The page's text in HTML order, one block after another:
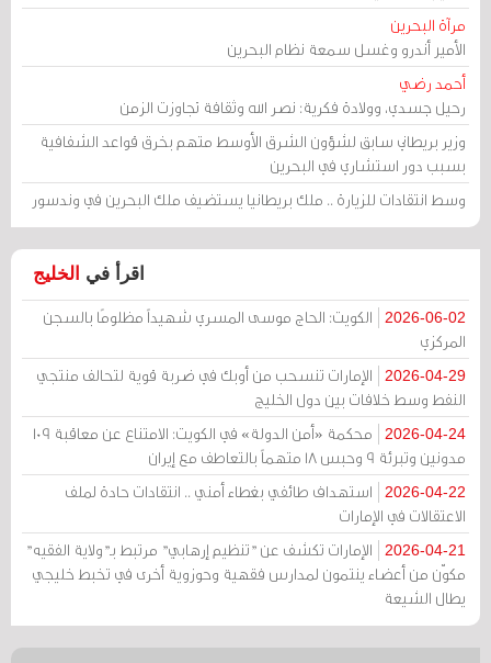
مرآة البحرين
الأمير أندرو وغسل سمعة نظام البحرين
أحمد رضي
رحيل جسدي، وولادة فكرية: نصر الله وثقافة تجاوزت الزمن
وزير بريطاني سابق لشؤون الشرق الأوسط متهم بخرق قواعد الشفافية
بسبب دور استشاري في البحرين
وسط انتقادات للزيارة .. ملك بريطانيا يستضيف ملك البحرين في وندسور
اقرأ في الخليج
2026-06-02
الكويت: الحاج موسى المسري شهيداً مظلومًا بالسجن
المركزي
2026-04-29
الإمارات تنسحب من أوبك في ضربة قوية لتحالف منتجي
النفط وسط خلافات بين دول الخليج
2026-04-24
محكمة «أمن الدولة» في الكويت: الامتناع عن معاقبة 109
مدونين وتبرئة 9 وحبس 18 متهماً بالتعاطف مع إيران
2026-04-22
استهداف طائفي بغطاء أمني .. انتقادات حادة لملف
الاعتقالات في الإمارات
2026-04-21
الإمارات تكشف عن "تنظيم إرهابي" مرتبط بـ"ولاية الفقيه"
مكوّن من أعضاء ينتمون لمدارس فقهية وحوزوية أخرى في تخبط خليجي
يطال الشيعة